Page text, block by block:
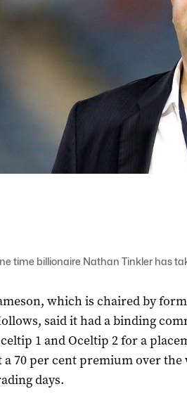
time billionaire Nathan Tinkler has
which is chaired by
said it had a binding
1 and Oceltip 2 for a
a 70 per cent premium over
days.